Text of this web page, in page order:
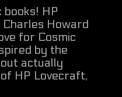
books! HP
Howard
for Cosmic
by the
actually
HP Lovecraft,